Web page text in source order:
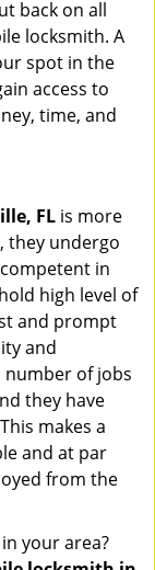
back on all
locksmith. A
spot in the
access to
time, and
FL is more
they undergo
in
high level of
and prompt
and
number of jobs
they have
makes a
and at par
from the
your area?